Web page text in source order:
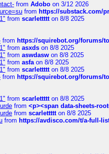
from Adobo on 3/12 2026
from https://substack.com/
from scarlettttton 8/8 2025
from https://squirebot.org/forums/
from asxds on 8/8 2025
from aswdasw on 8/8 2025
from asfaon 8/8 2025
from scarlettttton 8/8 2025
from https://squirebot.org/forums/
from scarlettttton 8/8 2025
from <p><span data-sheets-
from scarlettttton 8/8 2025
from https://avdisco.com/t/a-full-